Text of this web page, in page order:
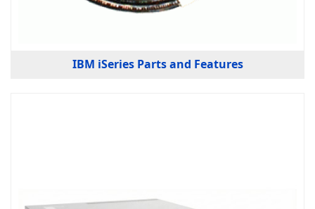
IBM iSeries Parts and Features